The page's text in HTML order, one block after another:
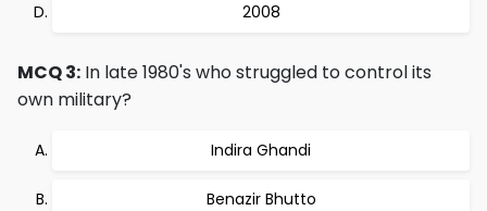
2008
MCQ 3: In late 1980's who struggled to control its
own military?
Indira Ghandi
Benazir Bhutto